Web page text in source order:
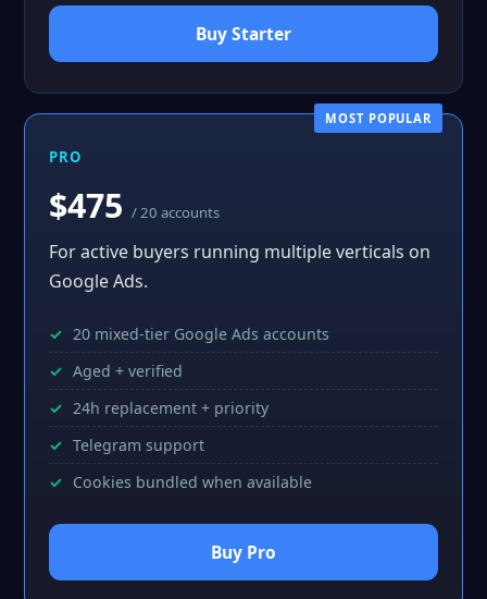
Buy Starter
MOST POPULAR
PRO
$475 / 20 accounts
For active buyers running multiple verticals on
Google Ads.
20 mixed-tier Google Ads accounts
Aged + verified
24h replacement + priority
Telegram support
Cookies bundled when available
Buy Pro